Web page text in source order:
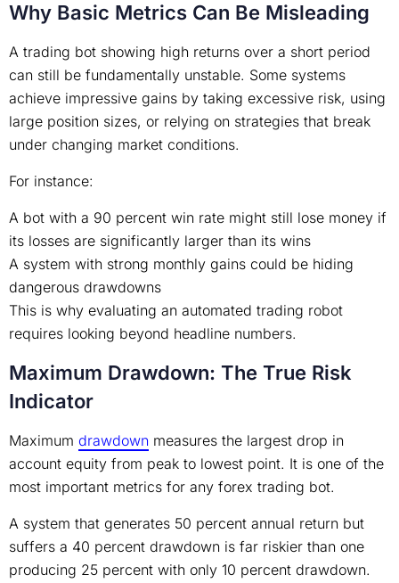
Why Basic Metrics Can Be Misleading
A trading bot showing high returns over a short period
can still be fundamentally unstable. Some systems
achieve impressive gains by taking excessive risk, using
large position sizes, or relying on strategies that break
under changing market conditions.
For instance:
A bot with a 90 percent win rate might still lose money if
its losses are significantly larger than its wins
A system with strong monthly gains could be hiding
dangerous drawdowns
This is why evaluating an automated trading robot
requires looking beyond headline numbers.
Maximum Drawdown: The True Risk
Indicator
Maximum drawdown measures the largest drop in
account equity from peak to lowest point. It is one of the
most important metrics for any forex trading bot.
A system that generates 50 percent annual return but
suffers a 40 percent drawdown is far riskier than one
producing 25 percent with only 10 percent drawdown.